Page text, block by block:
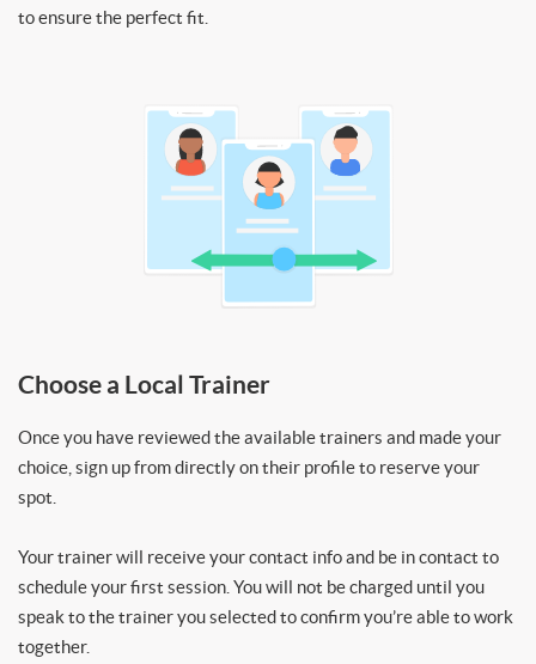
to ensure the perfect fit.
Choose a Local Trainer
Once you have reviewed the available trainers and made your
choice, sign up from directly on their profile to reserve your
spot.
Your trainer will receive your contact info and be in contact to
schedule your first session. You will not be charged until you
speak to the trainer you selected to confirm you’re able to work
together.